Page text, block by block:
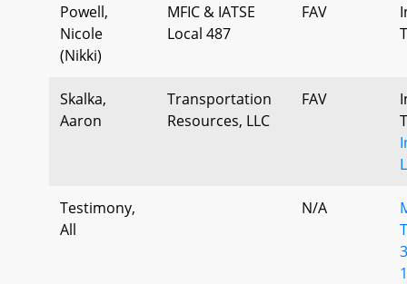
Powell,
Nicole
(Nikki)
MFIC & IATSE
Local 487
FAV
Skalka,
Aaron
Transportation
Resources, LLC
FAV
Testimony,
All
N/A